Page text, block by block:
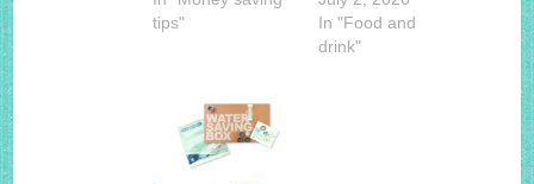
tips"
In "Food and
drink"